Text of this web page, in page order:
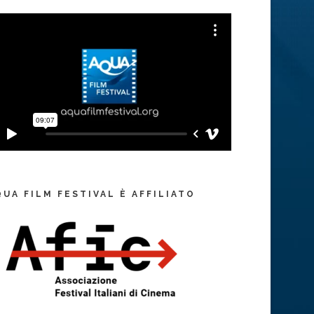
FILM FESTIVAL È AFFILIATO